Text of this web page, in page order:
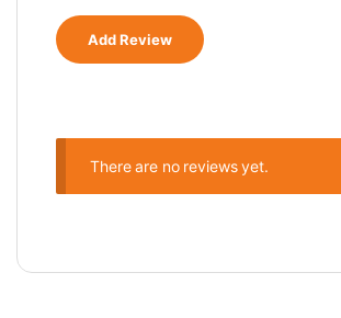
There are no reviews yet.